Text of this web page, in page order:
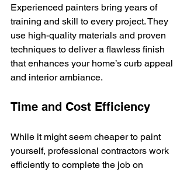
Experienced painters bring years of
training and skill to every project. They
use high-quality materials and proven
techniques to deliver a flawless finish
that enhances your home’s curb appeal
and interior ambiance.
Time and Cost Efficiency
While it might seem cheaper to paint
yourself, professional contractors work
efficiently to complete the job on